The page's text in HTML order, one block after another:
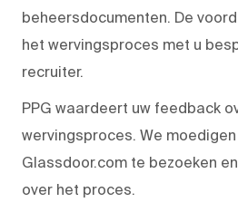
beheersdocumenten. De
het wervingsproces met u
recruiter.
PPG waardeert uw feedback
wervingsproces. We
Glassdoor.com te bezoeken
over het proces.